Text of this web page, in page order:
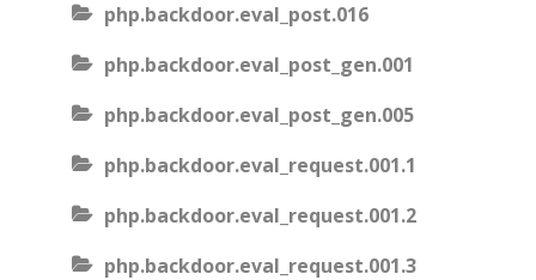
php.backdoor.eval_post.016
php.backdoor.eval_post_gen.001
php.backdoor.eval_post_gen.005
php.backdoor.eval_request.001.1
php.backdoor.eval_request.001.2
php.backdoor.eval_request.001.3